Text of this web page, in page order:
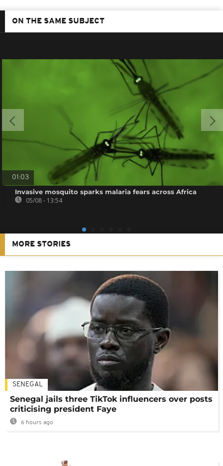
ON THE SAME SUBJECT
01:03
Invasive mosquito sparks malaria fears across Africa
05/08 - 13:54
MORE STORIES
SENEGAL
Senegal jails three TikTok influencers over posts
criticising president Faye
6 hours ago